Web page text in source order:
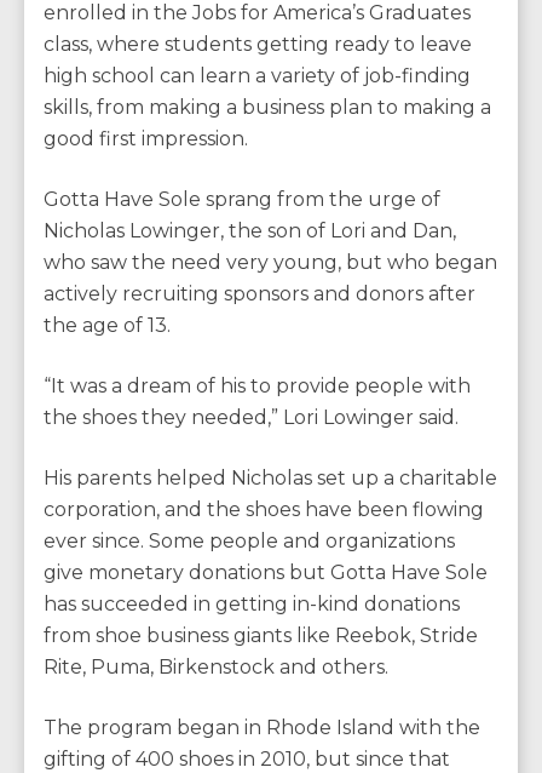
enrolled in the Jobs for America’s Graduates
class, where students getting ready to leave
high school can learn a variety of job-finding
skills, from making a business plan to making a
good first impression.
Gotta Have Sole sprang from the urge of
Nicholas Lowinger, the son of Lori and Dan,
who saw the need very young, but who began
actively recruiting sponsors and donors after
the age of 13.
“It was a dream of his to provide people with
the shoes they needed,” Lori Lowinger said.
His parents helped Nicholas set up a charitable
corporation, and the shoes have been flowing
ever since. Some people and organizations
give monetary donations but Gotta Have Sole
has succeeded in getting in-kind donations
from shoe business giants like Reebok, Stride
Rite, Puma, Birkenstock and others.
The program began in Rhode Island with the
gifting of 400 shoes in 2010, but since that